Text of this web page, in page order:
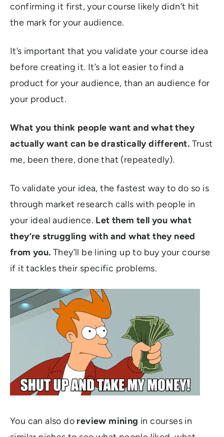
confirming it first, your course likely didn’t hit
the mark for your audience.
It’s important that you validate your course idea
before creating it. It’s a lot easier to find a
product for your audience, than an audience for
your product.
What you think people want and what they
actually want can be drastically different. Trust
me, been there, done that (repeatedly).
To validate your idea, the fastest way to do so is
through market research calls with people in
your ideal audience. Let them tell you what
they’re struggling with and what they need
from you. They’ll be lining up to buy your course
if it tackles their specific problems.
You can also do review mining in courses in